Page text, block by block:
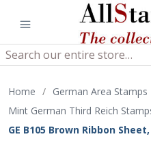
Search
Home / German Area Stamps
Mint German Third Reich
GE B105 Brown Ribbon